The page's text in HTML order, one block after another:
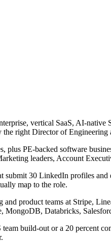
vertical SaaS, AI-
right Director of
PE-backed software
leaders, Account
30 LinkedIn profiles
map to the role.
product teams at Stripe,
Databricks,
build-out or a 20 percent